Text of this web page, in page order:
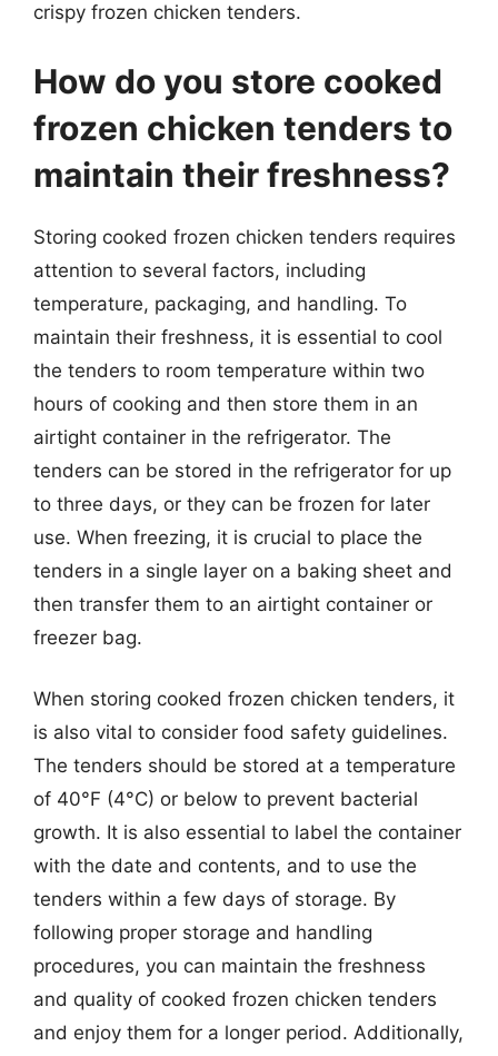
crispy frozen chicken tenders.
How do you store cooked
frozen chicken tenders to
maintain their freshness?
Storing cooked frozen chicken tenders requires
attention to several factors, including
temperature, packaging, and handling. To
maintain their freshness, it is essential to cool
the tenders to room temperature within two
hours of cooking and then store them in an
airtight container in the refrigerator. The
tenders can be stored in the refrigerator for up
to three days, or they can be frozen for later
use. When freezing, it is crucial to place the
tenders in a single layer on a baking sheet and
then transfer them to an airtight container or
freezer bag.
When storing cooked frozen chicken tenders, it
is also vital to consider food safety guidelines.
The tenders should be stored at a temperature
of 40°F (4°C) or below to prevent bacterial
growth. It is also essential to label the container
with the date and contents, and to use the
tenders within a few days of storage. By
following proper storage and handling
procedures, you can maintain the freshness
and quality of cooked frozen chicken tenders
and enjoy them for a longer period. Additionally,